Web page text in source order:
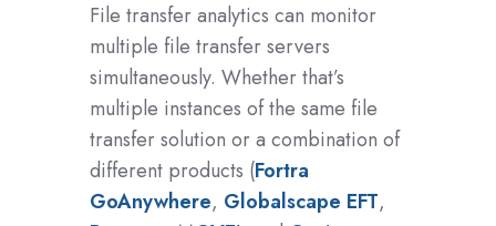
File transfer analytics can monitor
multiple file transfer servers
simultaneously. Whether that’s
multiple instances of the same file
transfer solution or a combination of
different products (Fortra
GoAnywhere, Globalscape EFT,
Environments